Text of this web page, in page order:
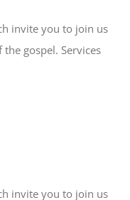
invite you to join us
gospel. Services
invite you to join us